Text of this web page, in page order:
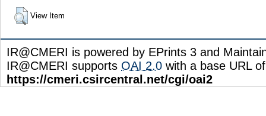
View Item
IR@CMERI is powered by EPrints 3 and
IR@CMERI supports OAI 2.0 with a base URL of
https://cmeri.csircentral.net/cgi/oai2